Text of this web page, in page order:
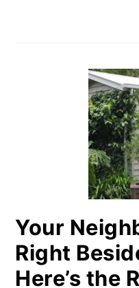
Your
Right
Here’s the